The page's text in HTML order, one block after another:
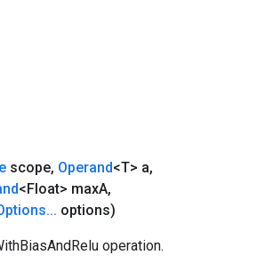
scope, Operand<T> a,
<Float> maxA,
... options)
operation.